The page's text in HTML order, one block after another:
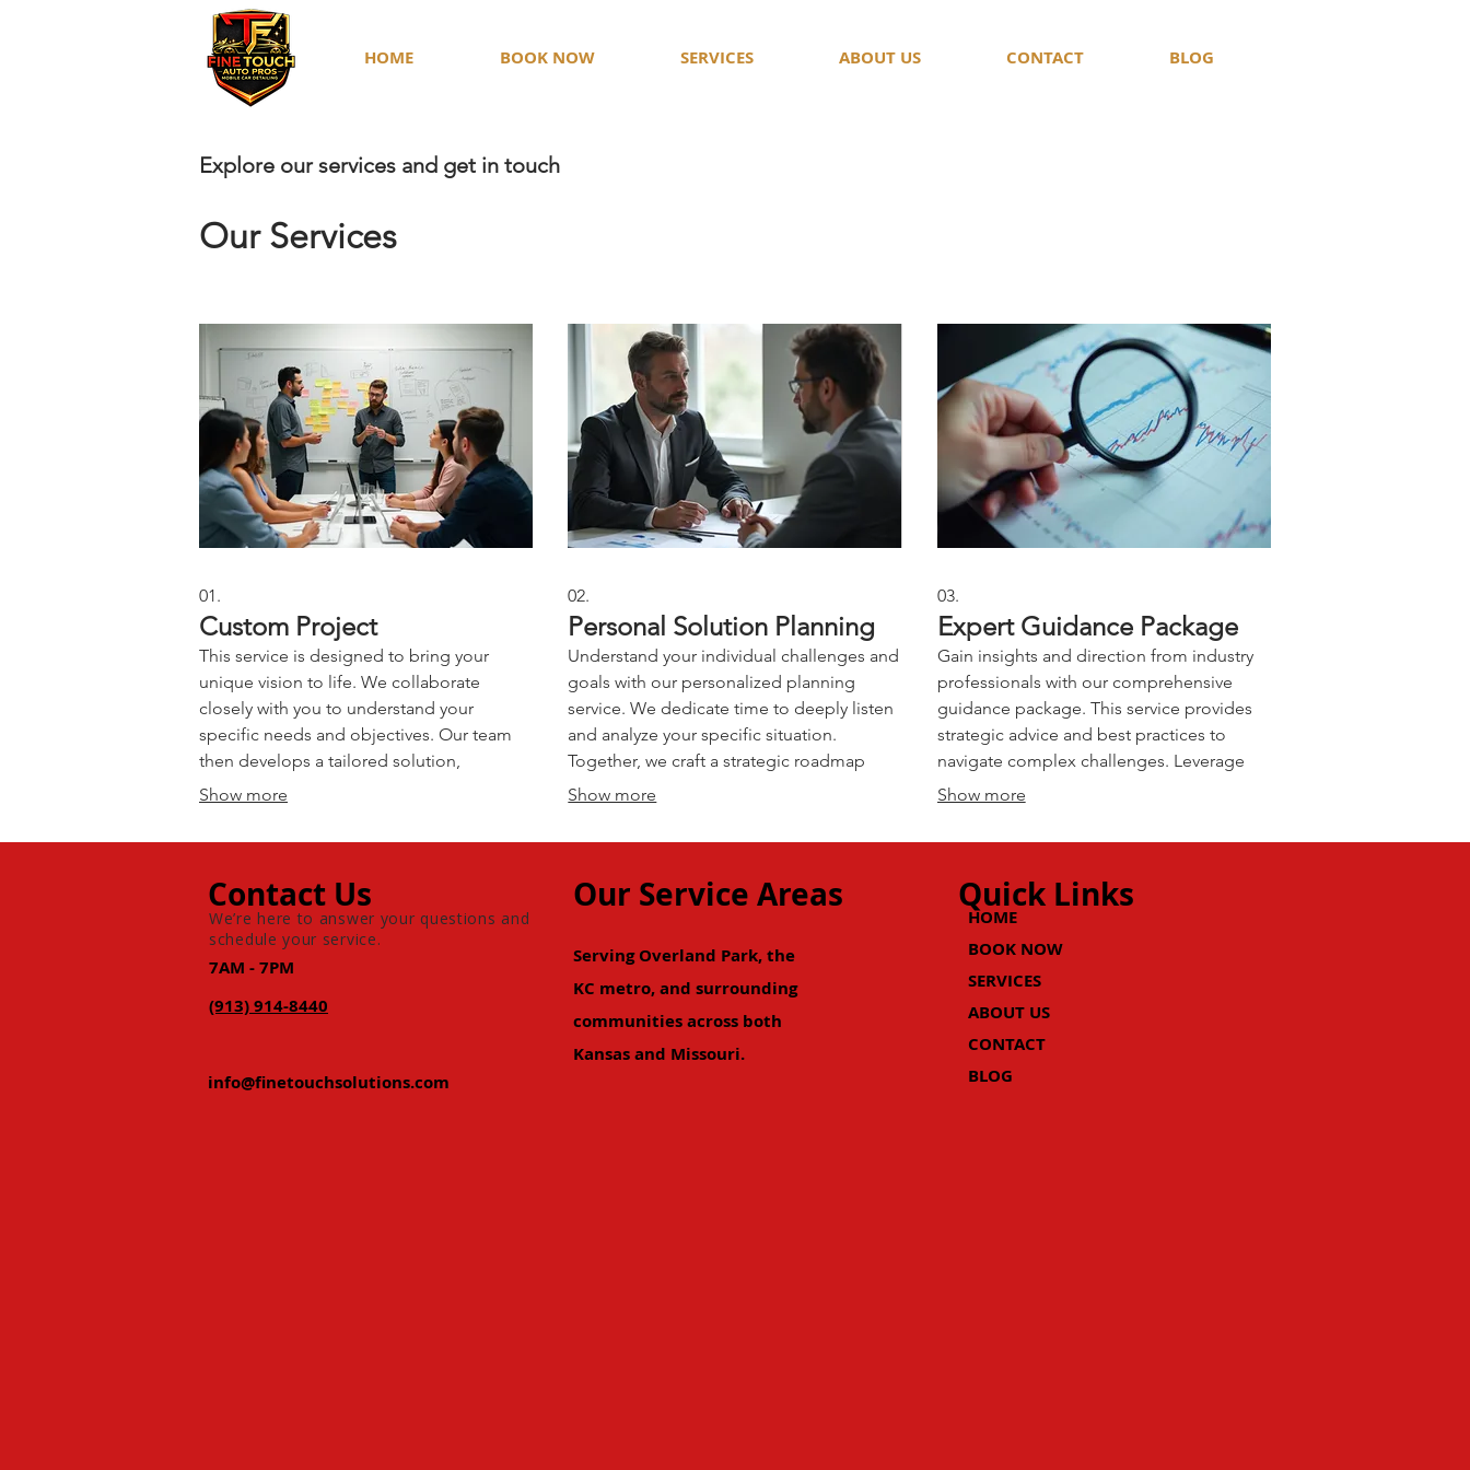
HOME BOOK NOW SERVICES ABOUT US CONTACT BLOG
Explore our services and get in touch
Our Services
01.
Custom Project
This service is designed to bring your
unique vision to life. We collaborate
closely with you to understand your
specific needs and objectives. Our team
then develops a tailored solution,
handling all aspects from
Experience a one-of-a-kind outcome built
Show more
02.
Personal Solution Planning
Understand your individual challenges and
goals with our personalized planning
service. We dedicate time to deeply listen
and analyze your specific situation.
Together, we craft a strategic roadmap
designed to meet your personal
clear path forward.
Show more
03.
Expert Guidance Package
Gain insights and direction from industry
professionals with our comprehensive
guidance package. This service provides
strategic advice and best practices to
navigate complex challenges. Leverage
our expertise to refine your approach and
decisions with confidence.
Show more
Contact Us
We’re here to answer your questions and
schedule your service.
7AM - 7PM
(913) 914-8440
info@finetouchsolutions.com
Our Service Areas
Serving Overland Park, the
KC metro, and surrounding
communities across both
Kansas and Missouri.
Quick Links
HOME
BOOK NOW
SERVICES
ABOUT US
CONTACT
BLOG